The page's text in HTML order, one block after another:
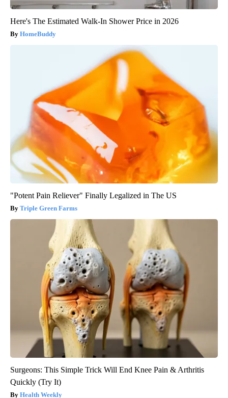
Here's The Estimated Walk-In Shower Price in 2026
HomeBuddy
"Potent Pain Reliever" Finally Legalized in The US
Triple Green Farms
Surgeons: This Simple Trick Will End Knee Pain & Arthritis
Quickly (Try It)
Health Weekly